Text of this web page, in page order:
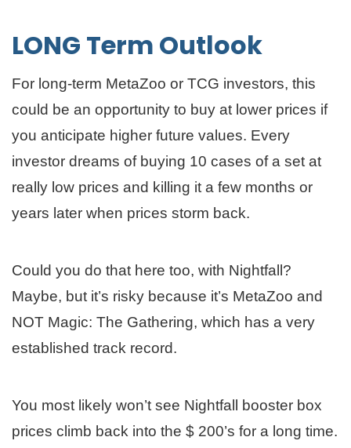
LONG Term Outlook
For long-term MetaZoo or TCG investors, this
could be an opportunity to buy at lower prices if
you anticipate higher future values. Every
investor dreams of buying 10 cases of a set at
really low prices and killing it a few months or
years later when prices storm back.
Could you do that here too, with Nightfall?
Maybe, but it’s risky because it’s MetaZoo and
NOT Magic: The Gathering, which has a very
established track record.
You most likely won’t see Nightfall booster box
prices climb back into the $ 200’s for a long time.